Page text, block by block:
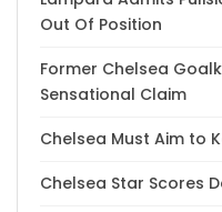
Out Of Position
Former Chelsea
Sensational Claim
Chelsea Must Aim to
Chelsea Star Scores